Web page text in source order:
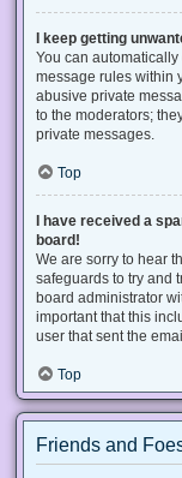
I keep getting
You can
message rules within
abusive private
to the moderators;
private messages.
Top
I have received a
board!
We are sorry to hear
safeguards to try and
board administrator
important that this
user that sent the
Top
Friends and